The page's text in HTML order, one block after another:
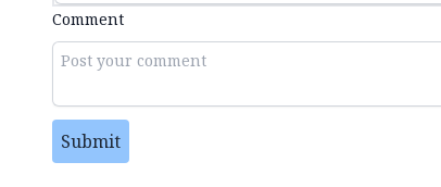
Comment
Submit